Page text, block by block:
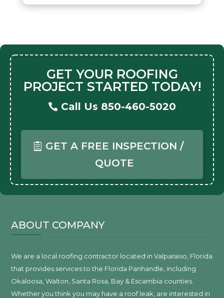
GET YOUR ROOFING
PROJECT STARTED TODAY!
Call Us 850-460-5020
GET A FREE INSPECTION /
QUOTE
ABOUT COMPANY
We are a local roofing contractor located in Valparaiso, Florida
that provides services to the Florida Panhandle, including
Okaloosa, Walton, Santa Rosa, Bay & Escambia counties.
Whether you think you may have a roof leak, are interested in